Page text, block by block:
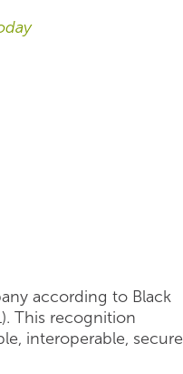
according to Black
This recognition
interoperable, secure